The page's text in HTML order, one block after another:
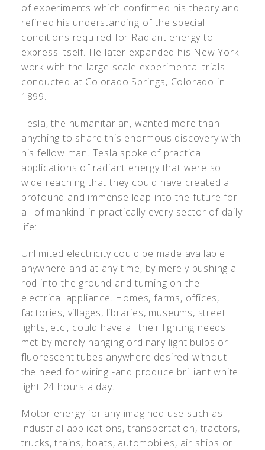
of experiments which confirmed his theory and
refined his understanding of the special
conditions required for Radiant energy to
express itself. He later expanded his New York
work with the large scale experimental trials
conducted at Colorado Springs, Colorado in
1899.
Tesla, the humanitarian, wanted more than
anything to share this enormous discovery with
his fellow man. Tesla spoke of practical
applications of radiant energy that were so
wide reaching that they could have created a
profound and immense leap into the future for
all of mankind in practically every sector of daily
life:
Unlimited electricity could be made available
anywhere and at any time, by merely pushing a
rod into the ground and turning on the
electrical appliance. Homes, farms, offices,
factories, villages, libraries, museums, street
lights, etc., could have all their lighting needs
met by merely hanging ordinary light bulbs or
fluorescent tubes anywhere desired-without
the need for wiring -and produce brilliant white
light 24 hours a day.
Motor energy for any imagined use such as
industrial applications, transportation, tractors,
trucks, trains, boats, automobiles, air ships or